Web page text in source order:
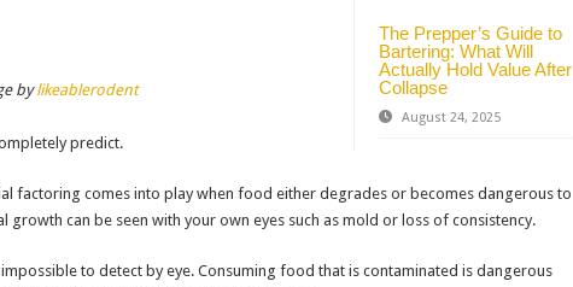
The Prepper’s Guide to
Bartering: What Will
Actually Hold Value After
Collapse
August 24, 2025
bylikeablerodent
predict.
factoring comes into play when food either degrades or becomes dangerous to
growth can be seen with your own eyes such as mold or loss of consistency.
to detect by eye. Consuming food that is contaminated is dangerous